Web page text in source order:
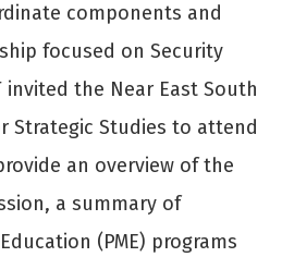
components and
focused on Security
invited the Near East South
Strategic Studies to attend
an overview of the
a summary of
(PME) programs